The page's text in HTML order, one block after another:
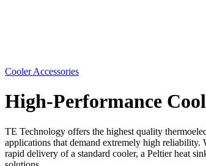
Cooler Accessories
High-Performance
TE Technology offers the highest quality
applications that demand extremely high reliability.
rapid delivery of a standard cooler, a Peltier heat